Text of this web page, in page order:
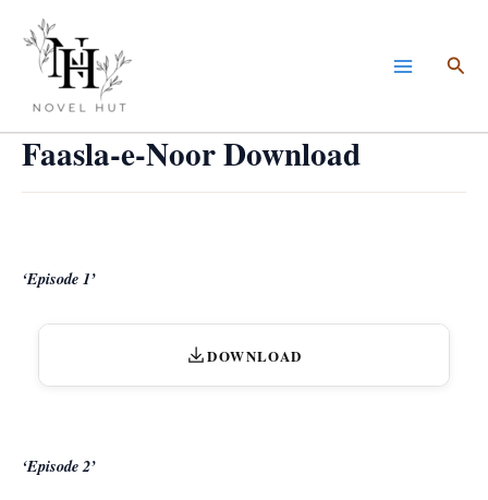
content
Faasla-e-Noor Download
‘Episode 1’
DOWNLOAD
‘Episode 2’